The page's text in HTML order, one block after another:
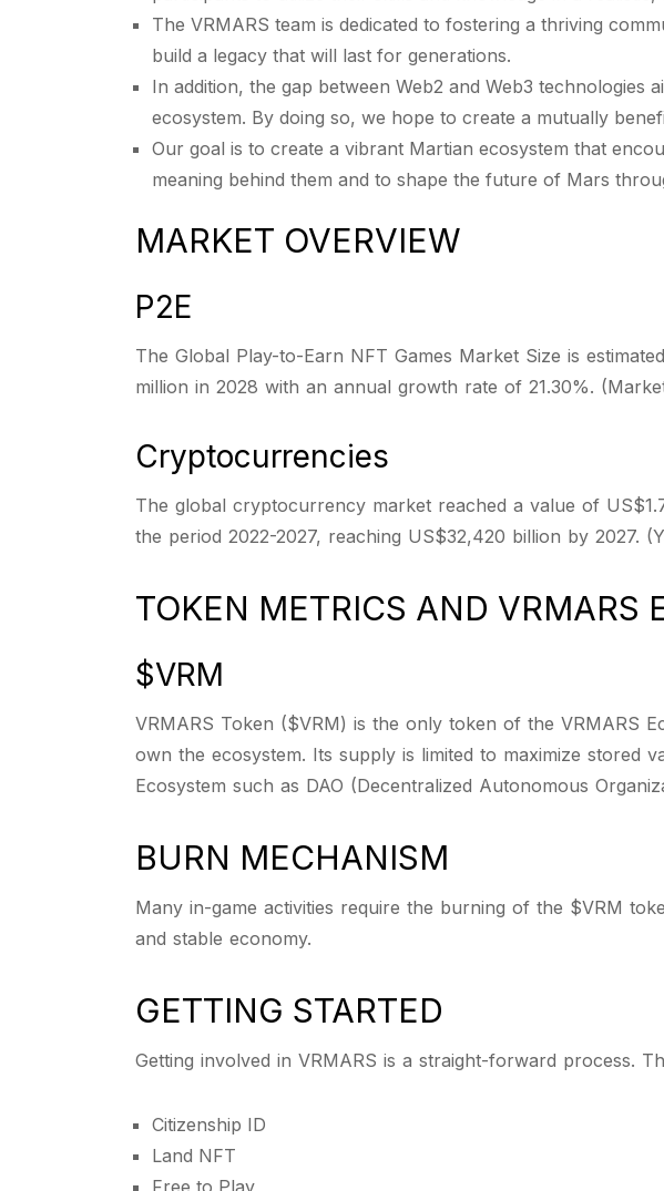
The VRMARS team is dedicated to fostering a thriving
build a legacy that will last for generations.
In addition, the gap between Web2 and Web3 technologies
ecosystem. By doing so, we hope to create a mutually
Our goal is to create a vibrant Martian ecosystem that
meaning behind them and to shape the future of Mars
MARKET OVERVIEW
P2E
The Global Play-to-Earn NFT Games Market Size is
million in 2028 with an annual growth rate of 21.30%.
Cryptocurrencies
The global cryptocurrency market reached a value of
the period 2022-2027, reaching US$32,420 billion by 2027.
TOKEN METRICS AND VRMARS
$VRM
VRMARS Token ($VRM) is the only token of the VRMARS
own the ecosystem. Its supply is limited to maximize stored
Ecosystem such as DAO (Decentralized Autonomous
BURN MECHANISM
Many in-game activities require the burning of the $VRM
and stable economy.
GETTING STARTED
Getting involved in VRMARS is a straight-forward process.
Citizenship ID
Land NFT
Free to Play